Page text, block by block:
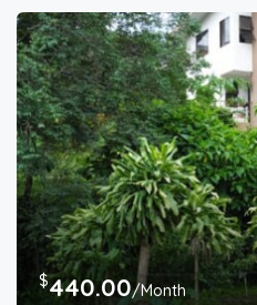
$440.00/Month